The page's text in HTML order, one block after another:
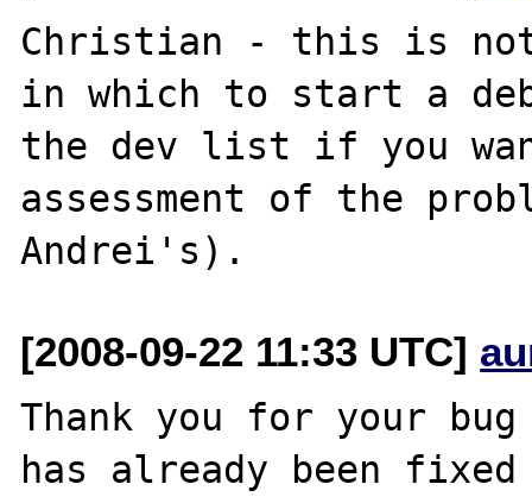
Christian - this is not
in which to start a
the dev list if you
assessment of the
[2008-09-22 11:33 UTC]
Thank you for your
has already been fixed